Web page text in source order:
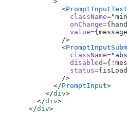
              <
                className
=
                onChange
=
                value
=
              />
              <
                className
=
                disabled
={ !
                status
=
              />
            </
PromptInput>
          </
div>
        </
div>
      </
div>